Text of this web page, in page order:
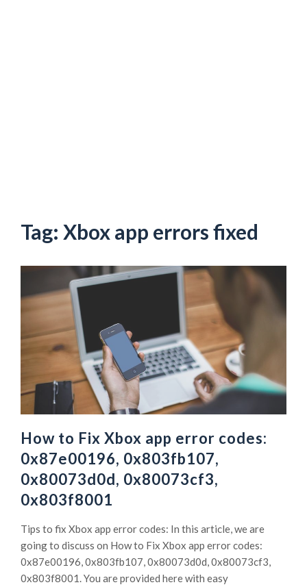
Tag: Xbox app errors fixed
How to Fix Xbox app error codes:
0x87e00196, 0x803fb107,
0x80073d0d, 0x80073cf3,
0x803f8001
Tips to fix Xbox app error codes: In this article, we are
going to discuss on How to Fix Xbox app error codes:
0x87e00196, 0x803fb107, 0x80073d0d, 0x80073cf3,
0x803f8001. You are provided here with easy